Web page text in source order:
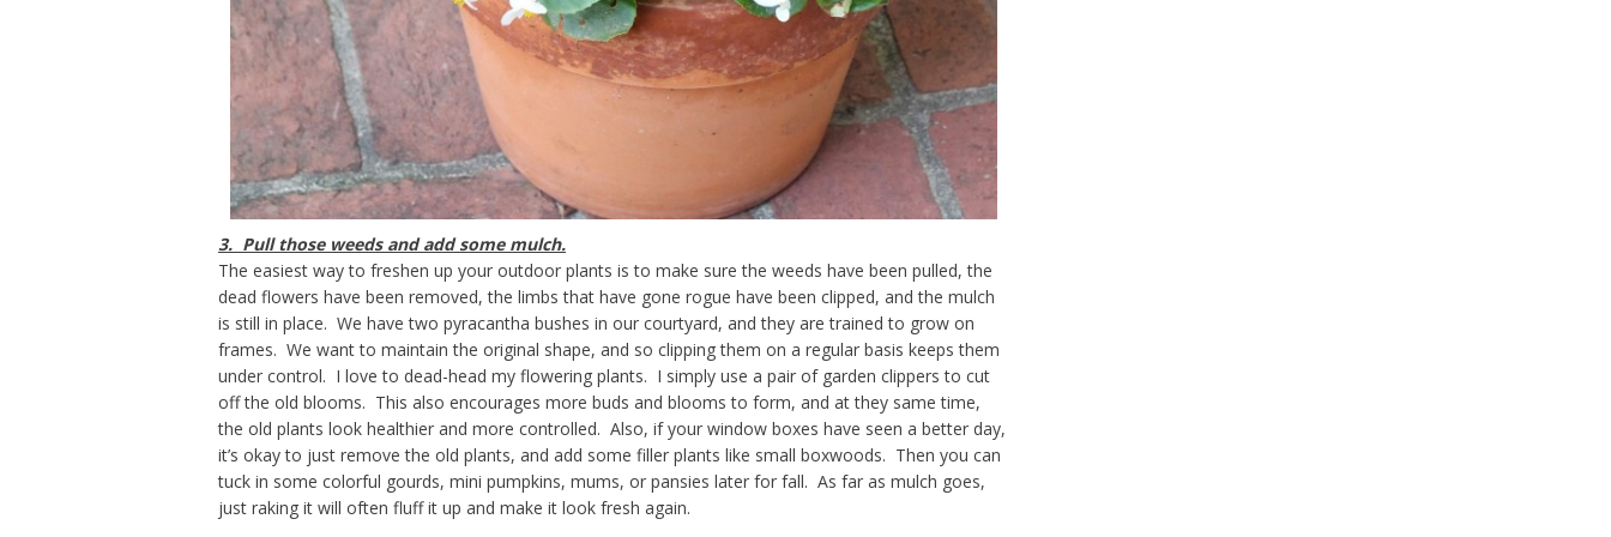
3. Pull those weeds and add some mulch.
The easiest way to freshen up your outdoor plants is to make sure the weeds have been pulled, the
dead flowers have been removed, the limbs that have gone rogue have been clipped, and the mulch
is still in place. We have two pyracantha bushes in our courtyard, and they are trained to grow on
frames. We want to maintain the original shape, and so clipping them on a regular basis keeps them
under control. I love to dead-head my flowering plants. I simply use a pair of garden clippers to cut
off the old blooms. This also encourages more buds and blooms to form, and at they same time,
the old plants look healthier and more controlled. Also, if your window boxes have seen a better day,
it’s okay to just remove the old plants, and add some filler plants like small boxwoods. Then you can
tuck in some colorful gourds, mini pumpkins, mums, or pansies later for fall. As far as mulch goes,
just raking it will often fluff it up and make it look fresh again.